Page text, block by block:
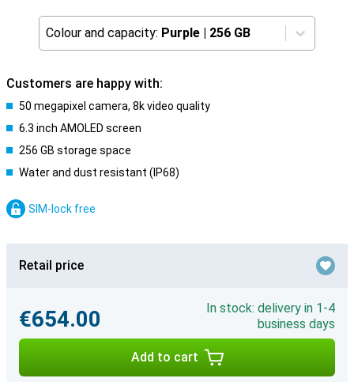
Colour and capacity: Purple | 256 GB
Customers are happy with:
50 megapixel camera, 8k video quality
6.3 inch AMOLED screen
256 GB storage space
Water and dust resistant (IP68)
SIM-lock free
Retail price
€654.00
In stock: delivery in 1-4
business days
Add to cart